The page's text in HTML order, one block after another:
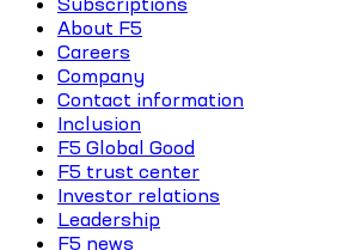
About F5
Careers
Company
Contact information
Inclusion
F5 Global Good
F5 trust center
Investor relations
Leadership
F5 news